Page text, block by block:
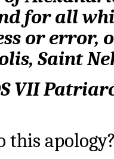
for all
or error,
Saint
VII
this